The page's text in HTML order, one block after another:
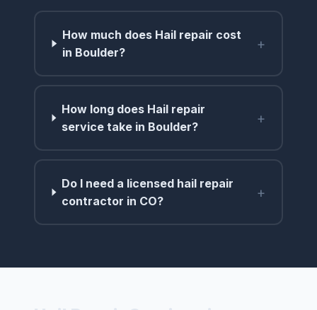
How much does Hail repair cost
in Boulder?
+
How long does Hail repair
service take in Boulder?
+
Do I need a licensed hail repair
contractor in CO?
+